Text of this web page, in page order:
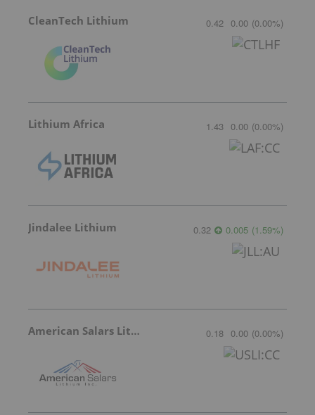
CleanTech Lithium 0.42 0.00 (0.00%)
Lithium Africa 1.43 0.00 (0.00%)
Jindalee Lithium 0.32 0.005 (1.59%)
American Salars Lithium 0.18 0.00 (0.00%)